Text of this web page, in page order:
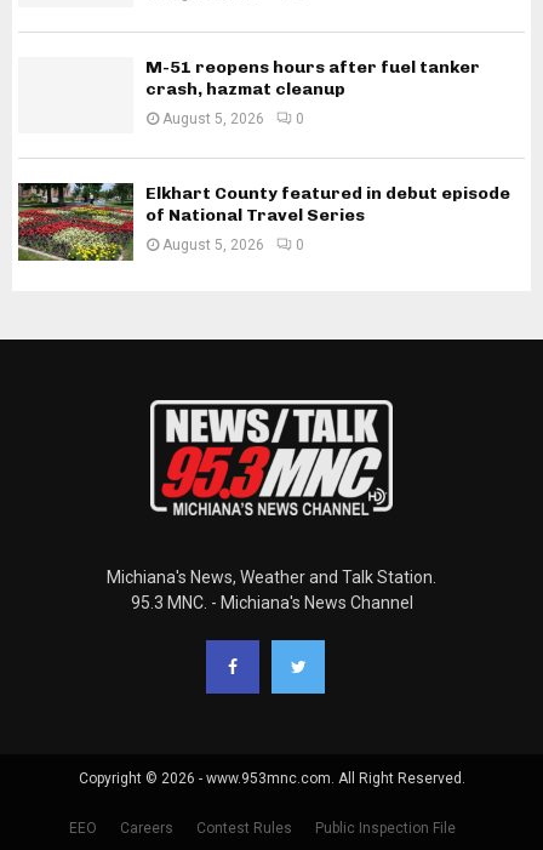
M-51 reopens hours after fuel tanker
crash, hazmat cleanup
August 5, 2026 0
Elkhart County featured in debut episode
of National Travel Series
August 5, 2026 0
Michiana's News, Weather and Talk Station.
95.3 MNC. - Michiana's News Channel
Copyright © 2026 - www.953mnc.com. All Right Reserved.
EEO Careers Contest Rules Public Inspection File